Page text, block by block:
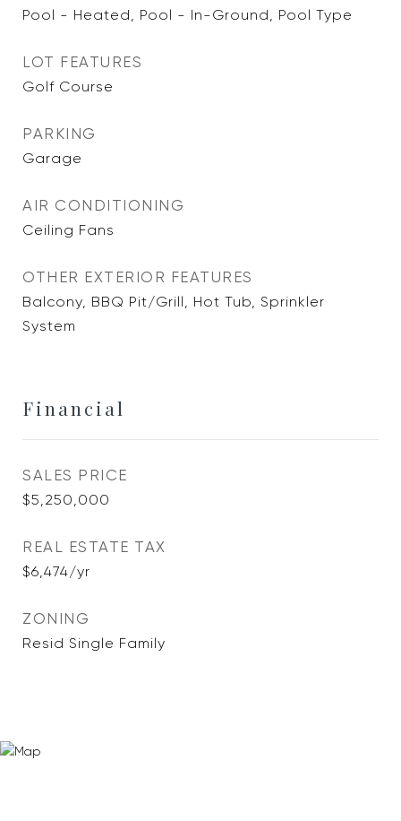
Pool - Heated, Pool - In-Ground, Pool Type
LOT FEATURES
Golf Course
PARKING
Garage
AIR CONDITIONING
Ceiling Fans
OTHER EXTERIOR FEATURES
Balcony, BBQ Pit/Grill, Hot Tub, Sprinkler
System
Financial
SALES PRICE
$5,250,000
REAL ESTATE TAX
$6,474/yr
ZONING
Resid Single Family